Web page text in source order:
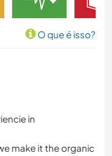
O que é isso?
in
make it the organic